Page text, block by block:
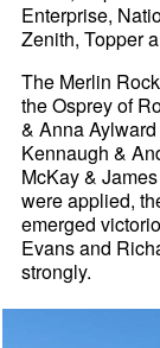
Enterprise,
Zenith, Topper
The Merlin
the Osprey of
& Anna
Kennaugh &
McKay &
were applied,
emerged
Evans and
strongly.